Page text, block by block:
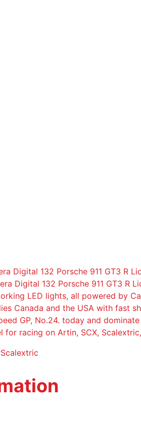
Digital 132 Porsche 911 GT3 R
Digital 132 Porsche 911 GT3 R
LED lights, all powered by
Canada and the USA with fast
GP, No.24. today and
for racing on Artin, SCX,